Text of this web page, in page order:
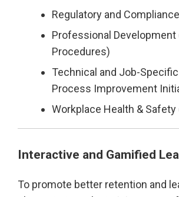
Regulatory and
Professional Development
Procedures)
Technical and Job-
Process Improvement
Workplace Health &
Interactive and Gamified
To promote better retention and